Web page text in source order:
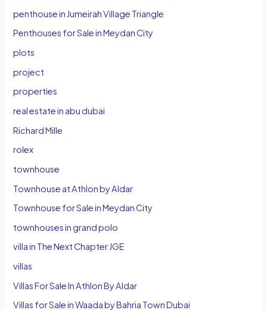
penthouse in Jumeirah Village Triangle
Penthouses for Sale in Meydan City
plots
project
properties
real estate in abu dubai
Richard Mille
rolex
townhouse
Townhouse at Athlon by Aldar
Townhouse for Sale in Meydan City
townhouses in grand polo
villa in The Next Chapter JGE
villas
Villas For Sale In Athlon By Aldar
Villas for Sale in Waada by Bahria Town Dubai